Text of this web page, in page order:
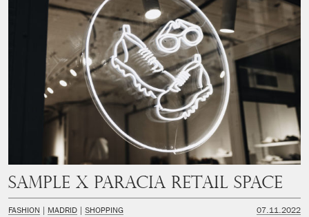
SAMPLE x PARACIA Retail space
FASHION MADRID SHOPPING 07.11.2022